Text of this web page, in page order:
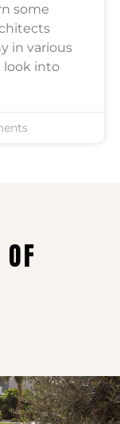
some
in various
look into